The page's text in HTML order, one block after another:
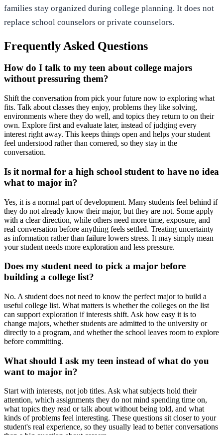
families stay organized during college planning. It does not
replace school counselors or private counselors.
Frequently Asked Questions
How do I talk to my teen about college majors
without pressuring them?
Shift the conversation from pick your future now to exploring what
fits. Talk about classes they enjoy, problems they like solving,
environments where they do well, and topics they return to on their
own. Explore first and evaluate later, instead of judging every
interest right away. This keeps things open and helps your student
feel understood rather than cornered, so they stay in the
conversation.
Is it normal for a high school student to have no idea
what to major in?
Yes, it is a normal part of development. Many students feel behind if
they do not already know their major, but they are not. Some apply
with a clear direction, while others need more time, exposure, and
real conversation before anything feels settled. Treating uncertainty
as information rather than failure lowers stress. It may simply mean
your student needs more exploration and less pressure.
Does my student need to pick a major before
building a college list?
No. A student does not need to know the perfect major to build a
useful college list. What matters is whether the colleges on the list
can support exploration if interests shift. Ask how easy it is to
change majors, whether students are admitted to the university or
directly to a program, and whether the school leaves room to explore
before committing.
What should I ask my teen instead of what do you
want to major in?
Start with interests, not job titles. Ask what subjects hold their
attention, which assignments they do not mind spending time on,
what topics they read or talk about without being told, and what
kinds of problems feel interesting. These questions sit closer to your
student's real experience, so they usually lead to better conversations